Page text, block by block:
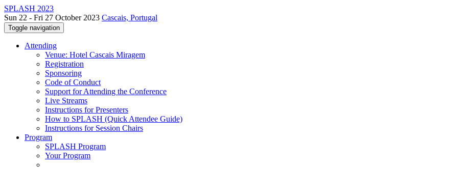
SPLASH 2023
Sun 22 - Fri 27 October 2023 Cascais, Portugal
Toggle navigation
Attending
Venue: Hotel Cascais Miragem
Registration
Sponsoring
Code of Conduct
Support for Attending the Conference
Live Streams
Instructions for Presenters
How to SPLASH (Quick Attendee Guide)
Instructions for Session Chairs
Program
SPLASH Program
Your Program